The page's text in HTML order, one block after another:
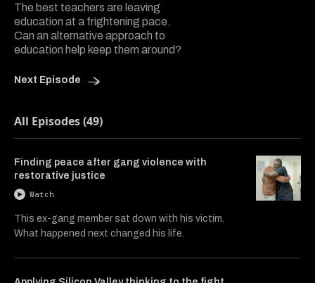
The best teachers are leaving
education at a frightening pace.
Can an alternative approach to
education help keep them around?
Next Episode
All Episodes (49)
Finding peace after gang violence with
restorative justice
Watch
This ex-gang member sat down with his victim.
What happened next changed his life.